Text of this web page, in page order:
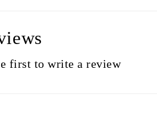
first to write a review